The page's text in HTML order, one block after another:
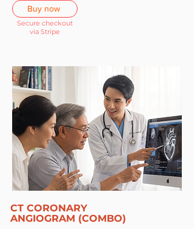
Buy now
Secure checkout
via Stripe
CT CORONARY
ANGIOGRAM (COMBO)